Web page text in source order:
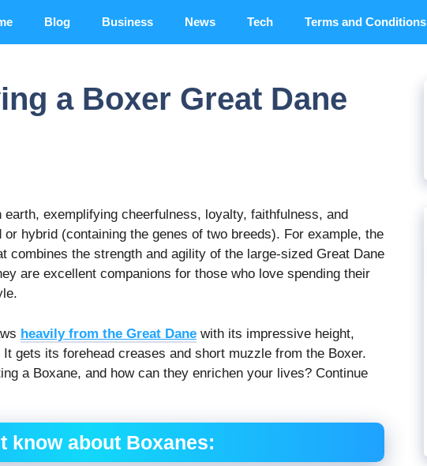
Blog Business News Tech Terms and Conditions
a Boxer Great Dane
earth, exemplifying cheerfulness, loyalty, faithfulness, and
hybrid (containing the genes of two breeds). For example, the
combines the strength and agility of the large-sized Great Dane
are excellent companions for those who love spending their
heavily from the Great Dane with its impressive height,
gets its forehead creases and short muzzle from the Boxer.
a Boxane, and how can they enrichen your lives? Continue
know about Boxanes: